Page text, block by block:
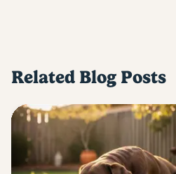
Related Blog Posts